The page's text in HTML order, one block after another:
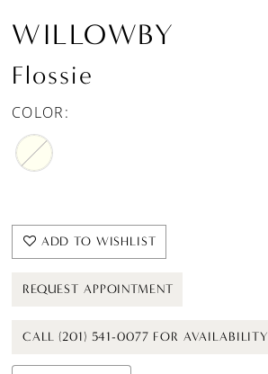
WILLOWBY
Flossie
COLOR:
ADD TO WISHLIST
REQUEST APPOINTMENT
CALL (201) 541-0077 FOR AVAILABILITY